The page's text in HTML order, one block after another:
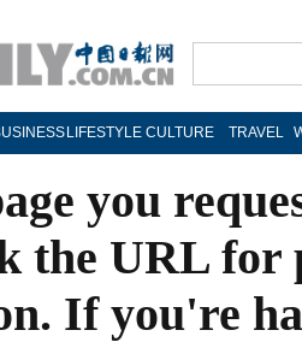
LIFESTYLE CULTURE TRAVEL
you
the URL
If you're